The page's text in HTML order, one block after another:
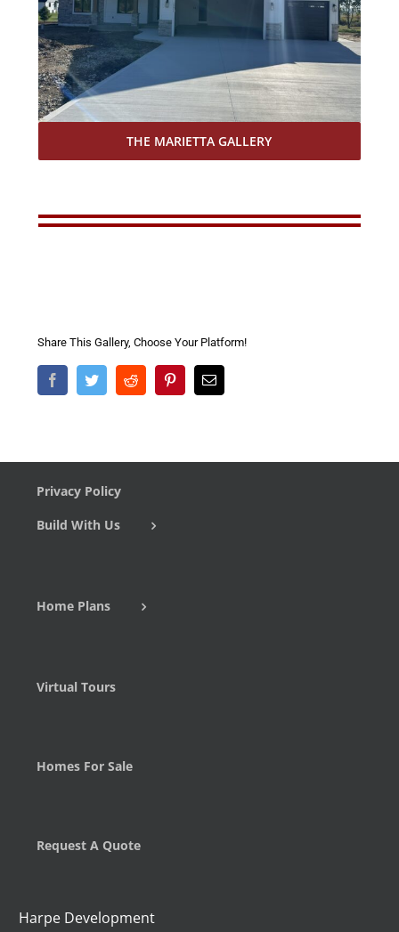
THE MARIETTA GALLERY
Share This Gallery, Choose Your Platform!
FacebookTwitterReddit PinterestEmail
Privacy Policy
Build With Us
Home Plans
Virtual Tours
Homes For Sale
Request A Quote
Harpe Development